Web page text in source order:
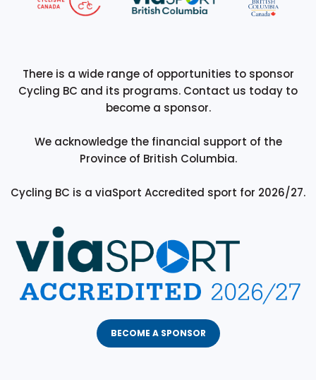
There is a wide range of opportunities to sponsor
Cycling BC and its programs. Contact us today to
become a sponsor.
We acknowledge the financial support of the
Province of British Columbia.
Cycling BC is a viaSport Accredited sport for 2026/27.
BECOME A SPONSOR